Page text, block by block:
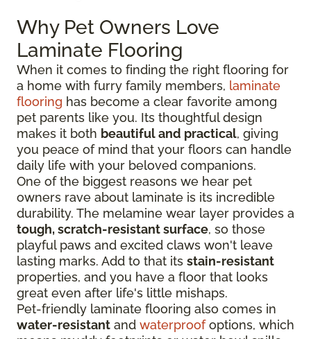
Why Pet Owners Love
Laminate Flooring
When it comes to finding the right flooring for
a home with furry family members, laminate
flooring has become a clear favorite among
pet parents like you. Its thoughtful design
makes it both beautiful and practical, giving
you peace of mind that your floors can handle
daily life with your beloved companions.
One of the biggest reasons we hear pet
owners rave about laminate is its incredible
durability. The melamine wear layer provides a
tough, scratch-resistant surface, so those
playful paws and excited claws won't leave
lasting marks. Add to that its stain-resistant
properties, and you have a floor that looks
great even after life's little mishaps.
Pet-friendly laminate flooring also comes in
water-resistant and waterproofoptions, which